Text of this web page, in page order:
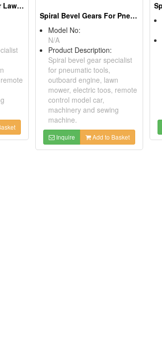
Spiral Bevel Gears For Lawn Mowers
Spiral Bevel Gears For Pneumatic Tools
Model No:
N/A
Product Description:
Spiral bevel gear specialist
for pneumatic tools,
outboard engine, lawn
mower, electric toos, remote
control model car,
machinery and sewing
machine.
Inquire Add to Basket